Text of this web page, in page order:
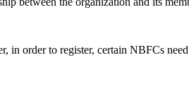
in order to register, certain NBFCs